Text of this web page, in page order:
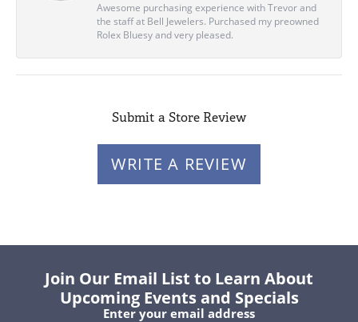
Awesome purchasing experience with Trevor and
the staff at Bell Jewelers. Purchased my preowned
Rolex Bluesy and very pleased.
Submit a Store Review
WRITE A REVIEW
Join Our Email List to Learn About
Upcoming Events and Specials
Enter your email address